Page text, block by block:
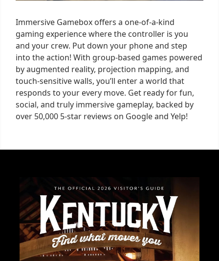
Immersive Gamebox offers a one-of-a-kind
gaming experience where the controller is you
and your crew. Put down your phone and step
into the action! With group-based games powered
by augmented reality, projection mapping, and
touch-sensitive walls, you’ll enter a world that
responds to your every move. Get ready for fun,
social, and truly immersive gameplay, backed by
over 50,000 5-star reviews on Google and Yelp!